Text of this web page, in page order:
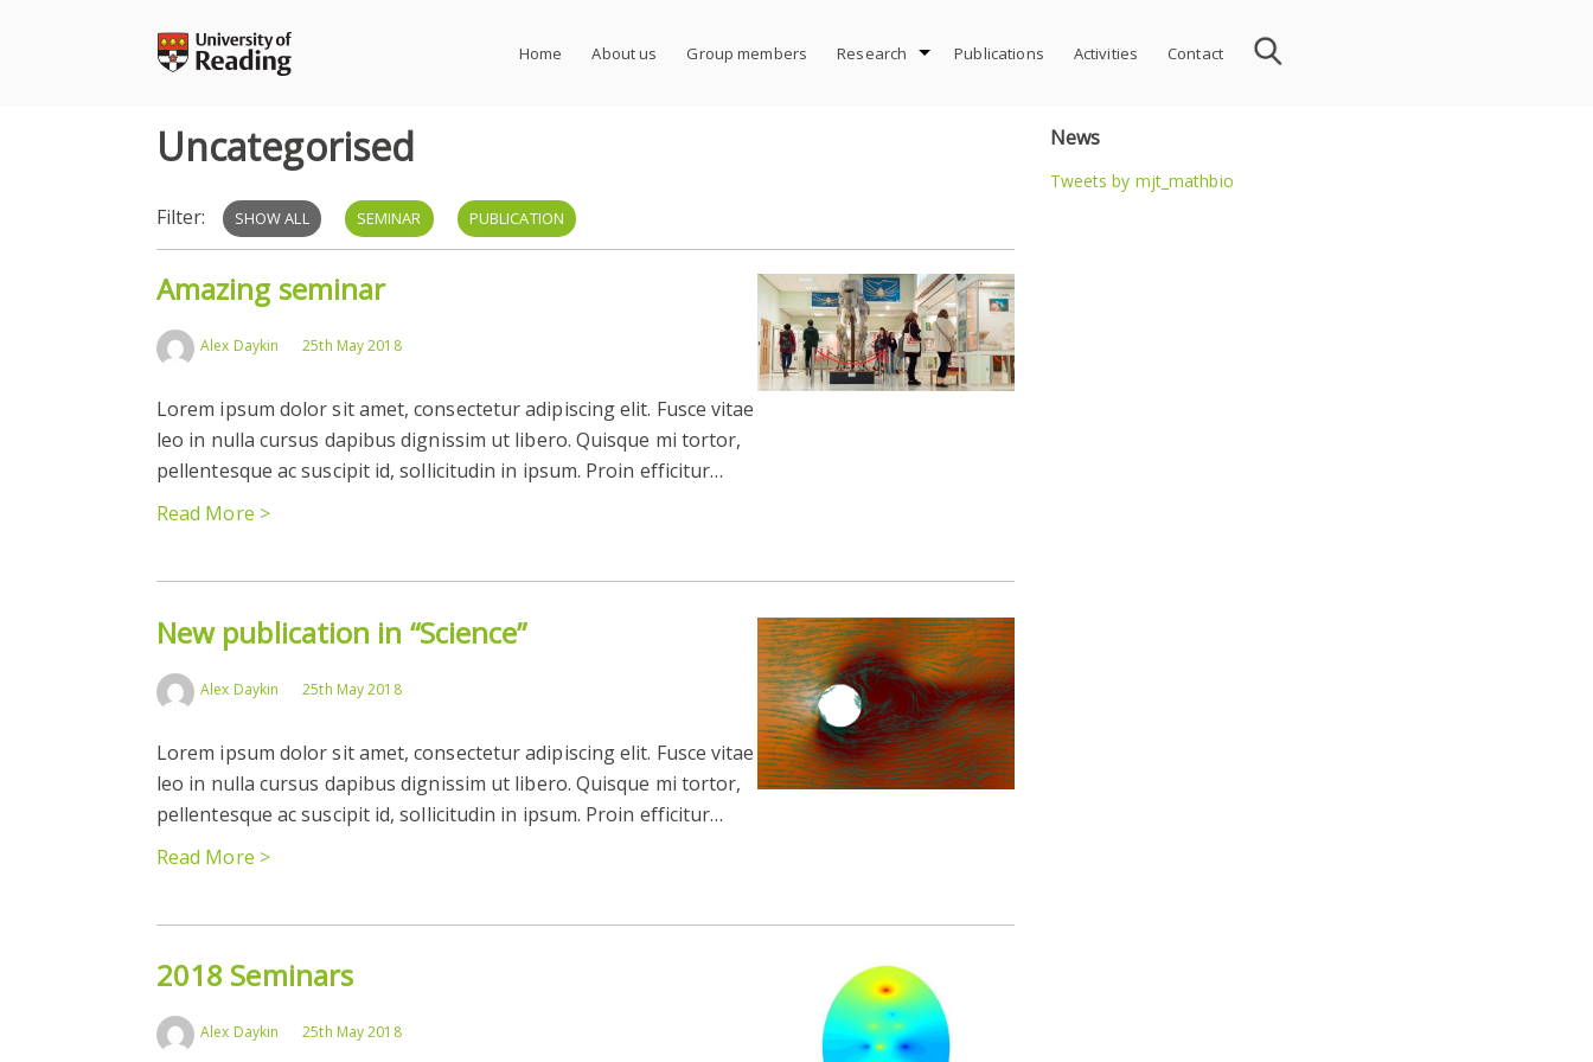
Home About us Group members Research Publications Activities Contact
Uncategorised
Filter: SHOW ALL SEMINAR PUBLICATION
Amazing seminar
Alex Daykin 25th May 2018
Lorem ipsum dolor sit amet, consectetur adipiscing elit. Fusce vitae
leo in nulla cursus dapibus dignissim ut libero. Quisque mi tortor,
pellentesque ac suscipit id, sollicitudin in ipsum. Proin efficitur…
Read More >
New publication in “Science”
Alex Daykin 25th May 2018
Lorem ipsum dolor sit amet, consectetur adipiscing elit. Fusce vitae
leo in nulla cursus dapibus dignissim ut libero. Quisque mi tortor,
pellentesque ac suscipit id, sollicitudin in ipsum. Proin efficitur…
Read More >
2018 Seminars
Alex Daykin 25th May 2018
News
Tweets by mjt_mathbio